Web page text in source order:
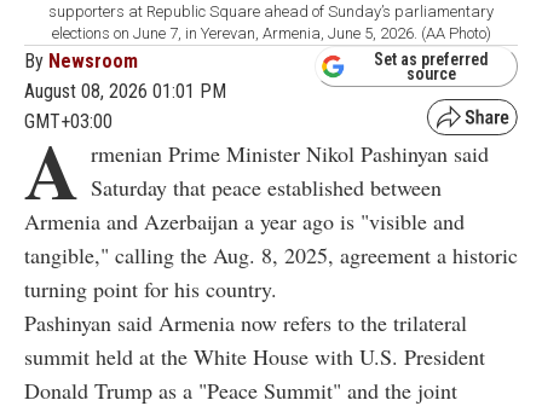
supporters at Republic Square ahead of Sunday’s parliamentary
elections on June 7, in Yerevan, Armenia, June 5, 2026. (AA Photo)
By Newsroom
August 08, 2026 01:01 PM
GMT+03:00
Set as preferred
source
A rmenian Prime Minister Nikol Pashinyan said
Saturday that peace established between
Armenia and Azerbaijan a year ago is "visible and
tangible," calling the Aug. 8, 2025, agreement a historic
turning point for his country.
Pashinyan said Armenia now refers to the trilateral
summit held at the White House with U.S. President
Donald Trump as a "Peace Summit" and the joint